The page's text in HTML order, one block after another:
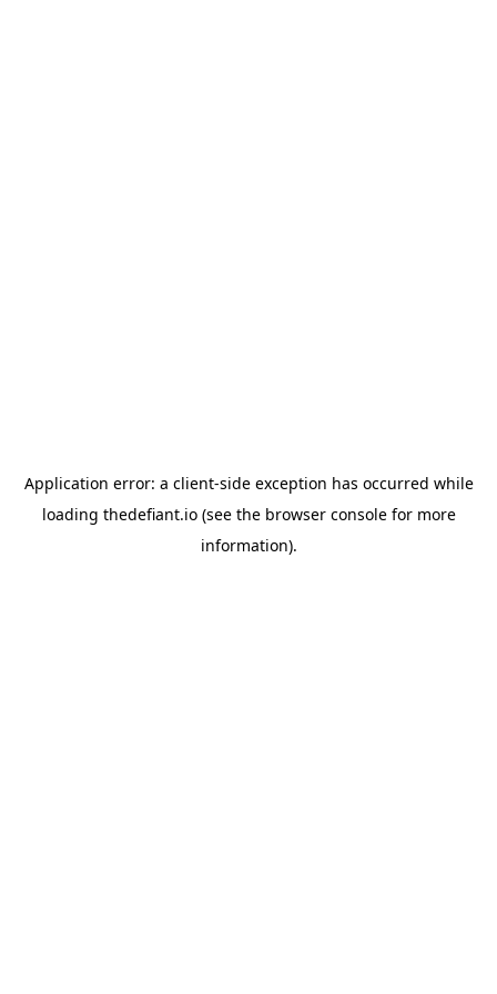
Application error: a client-side exception has occurred while
loading thedefiant.io(see the browser consolefor more
information).